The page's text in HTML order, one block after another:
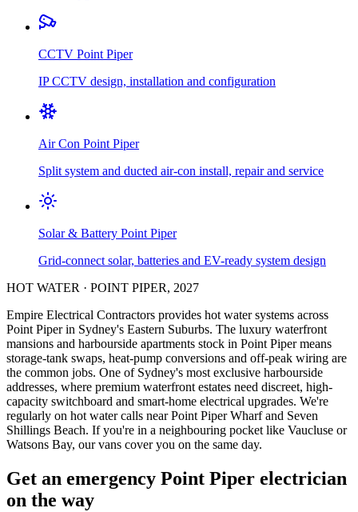
CCTV Point Piper
IP CCTV design, installation and configuration
Air Con Point Piper
Split system and ducted air-con install, repair and service
Solar & Battery Point Piper
Grid-connect solar, batteries and EV-ready system design
HOT WATER · POINT PIPER, 2027
Empire Electrical Contractors provides hot water systems across
Point Piperin Sydney's Eastern Suburbs. The luxury waterfront
mansions and harbourside apartments stock in Point Piper means
storage-tank swaps, heat-pump conversions and off-peak wiring are
the common jobs. One of Sydney's most exclusive harbourside
addresses, where premium waterfront estates need discreet, high-
capacity switchboard and smart-home electrical upgrades. We're
regularly on hot water calls near Point Piper Wharf and Seven
Shillings Beach. If you're in a neighbouring pocket like Vaucluse or
Watsons Bay, our vans cover you on the same day.
Get an emergency Point Piper electrician
on the way